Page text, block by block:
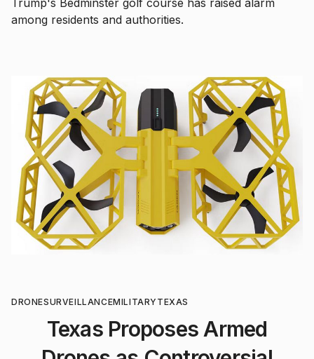
among residents and authorities.
DRONESURVEILLANCEMILITARY TEXAS
Texas Proposes Armed